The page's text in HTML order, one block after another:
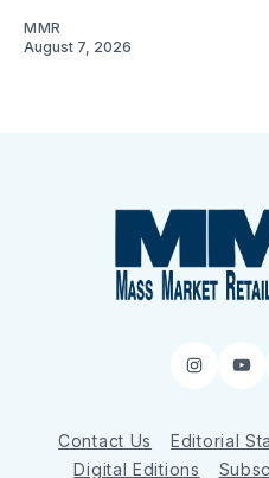
MMR
August 7, 2026
Contact Us Editorial
Digital Editions